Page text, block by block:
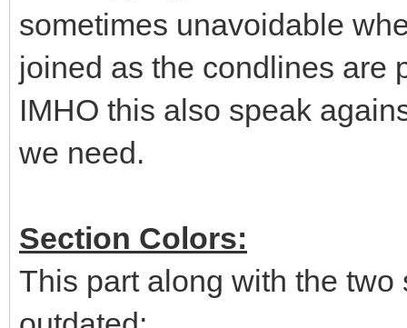
sometimes unavoidable
joined as the condlines are
IMHO this also speak
we need.
Section Colors:
This part along with the